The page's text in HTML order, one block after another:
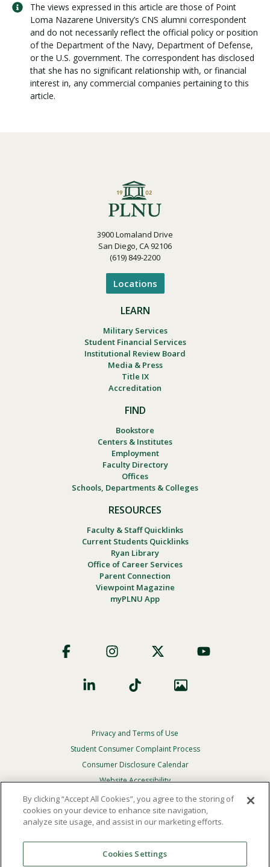
The views expressed in this article are those of Point
Loma Nazarene University’s CNS alumni correspondent
and do not necessarily reflect the official policy or position
of the Department of the Navy, Department of Defense,
or the U.S. government. The correspondent has disclosed
that she has no significant relationship with, or financial
interest in, any commercial companies pertaining to this
article.
3900 Lomaland Drive
San Diego, CA 92106
(619) 849-2200
Locations
LEARN
Military Services
Student Financial Services
Institutional Review Board
Media & Press
Title IX
Accreditation
FIND
Bookstore
Centers & Institutes
Employment
Faculty Directory
Offices
Schools, Departments & Colleges
RESOURCES
Faculty & Staff Quicklinks
Current Students Quicklinks
Ryan Library
Office of Career Services
Parent Connection
Viewpoint Magazine
myPLNU App
Social
Footer
Privacy
Menu
Privacy and Terms of Use
Student Consumer Complaint Process
Consumer Disclosure Calendar
Website Accessibility
In Case Of Emergency
Reserved.
By clicking “Accept All Cookies”, you agree to the storing of
cookies on your device to enhance site navigation,
analyze site usage, and assist in our marketing efforts.
Cookies Settings